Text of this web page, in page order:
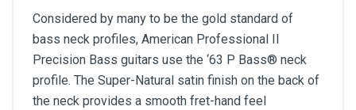
Considered by many to be the gold standard of
bass neck profiles, American Professional II
Precision Bass guitars use the ‘63 P Bass® neck
profile. The Super-Natural satin finish on the back of
the neck provides a smooth fret-hand feel